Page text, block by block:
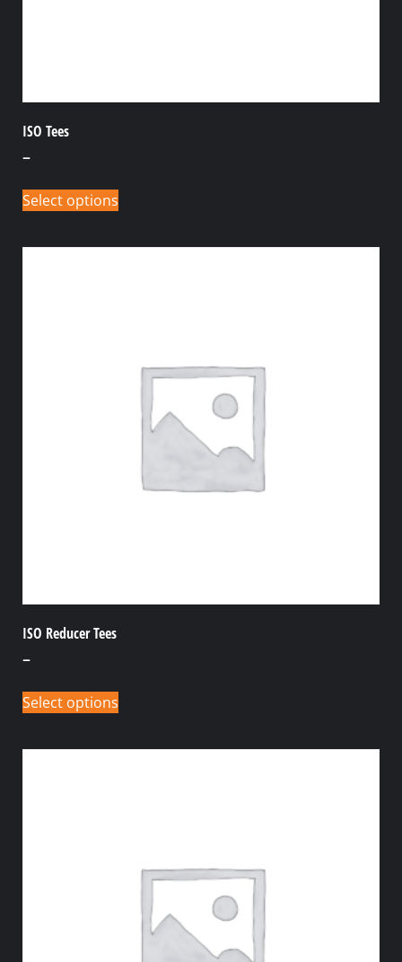
ISO Tees
–
Select options
ISO Reducer Tees
–
Select options